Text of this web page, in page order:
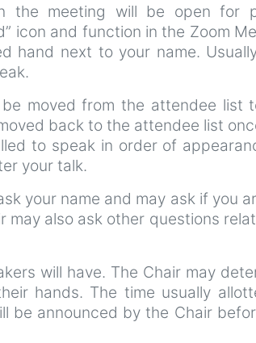
the meeting will be open for
icon and function in the Zoom
hand next to your name.
moved from the attendee list
back to the attendee list
to speak in order of
your talk.
your name and may ask if you
may also ask other questions
will have. The Chair may
hands. The time usually
be announced by the Chair